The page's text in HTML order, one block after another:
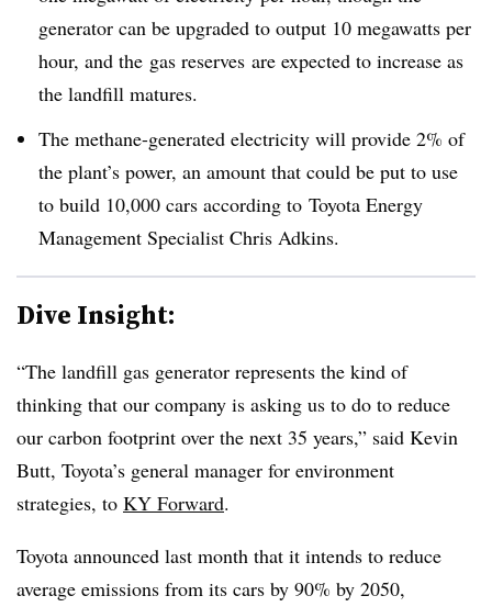
generator can be upgraded to output 10 megawatts per
hour, and the gas reserves are expected to increase as
the landfill matures.
The methane-generated electricity will provide 2% of
the plant’s power, an amount that could be put to use
to build 10,000 cars according to Toyota Energy
Management Specialist Chris Adkins.
Dive Insight:
“The landfill gas generator represents the kind of
thinking that our company is asking us to do to reduce
our carbon footprint over the next 35 years,” said Kevin
Butt, Toyota’s general manager for environment
strategies, to KY Forward.
Toyota announced last month that it intends to reduce
average emissions from its cars by 90% by 2050,